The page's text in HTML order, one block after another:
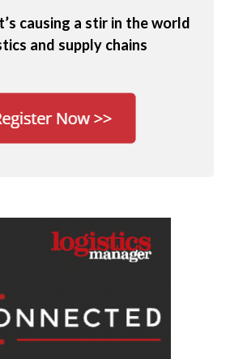
causing a stir in the world
and supply chains